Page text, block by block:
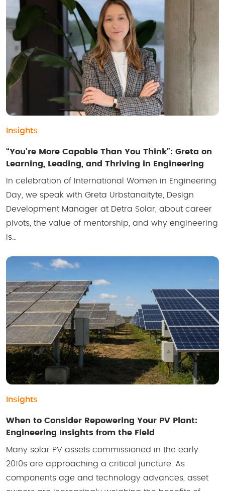
Insights
“You’re More Capable Than You Think”: Greta on
Learning, Leading, and Thriving in Engineering
In celebration of International Women in Engineering
Day, we speak with Greta Urbstanaityte, Design
Development Manager at Detra Solar, about career
pivots, the value of mentorship, and why engineering
is…
Insights
When to Consider Repowering Your PV Plant:
Engineering Insights from the Field
Many solar PV assets commissioned in the early
2010s are approaching a critical juncture. As
components age and technology advances, asset